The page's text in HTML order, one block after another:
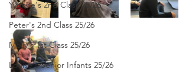
Yvonne's 2nd Class 25/26
Peter's 2nd Class 25/26
Molly's 1st Class 25/26
Louise's Senior Infants 25/26